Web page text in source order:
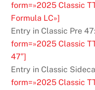
form=»2025 Classic
Formula LC»]
Entry in
form=»2025 Classic
47″]
Entry in
form=»2025 Classic